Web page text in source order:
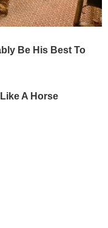
Be His Best To
A Horse